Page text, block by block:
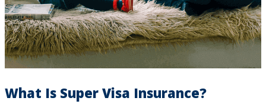
What Is Super Visa Insurance?